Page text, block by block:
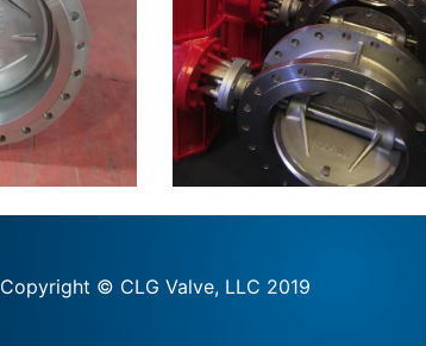
Copyright © CLG Valve, LLC 2019